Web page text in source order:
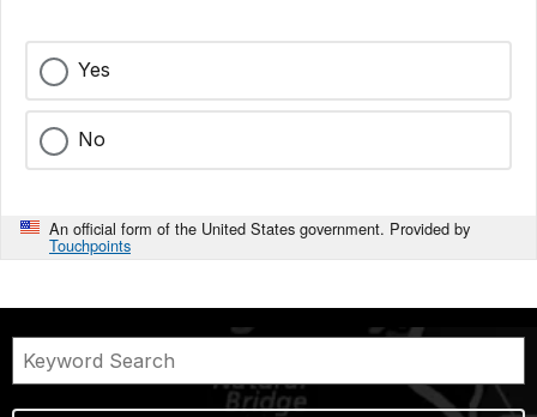
Yes
No
An official form of the United States government. Provided by
Touchpoints